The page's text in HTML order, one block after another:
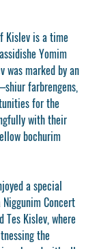
Kislev is a time
Yomim
was marked by an
farbrengens,
for the
with their
bochurim
a special
Concert
Tes Kislev, where
the